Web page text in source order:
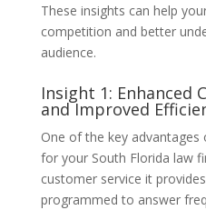
These insights can help
competition and better
audience.
Insight 1: Enhanced
and Improved
One of the key
for your South Florida law
customer service it
programmed to answer